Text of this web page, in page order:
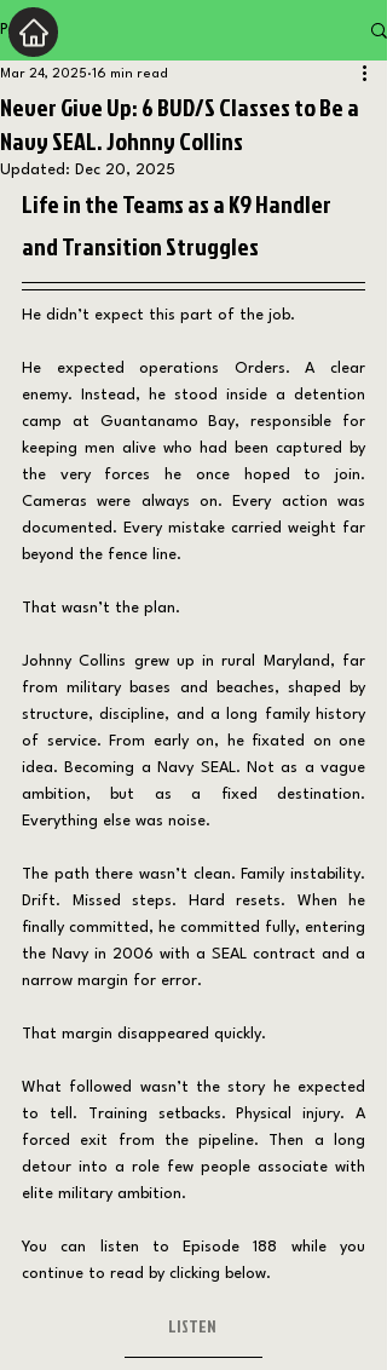
Post
Never Give Up: 6 BUD/S Classes to Be a
Navy SEAL. Johnny Collins
Mar 24, 2025 16 min read
Updated: Dec 20, 2025
Life in the Teams as a K9 Handler
and Transition Struggles
He didn’t expect this part of the job.
He expected operations Orders. A clear
enemy. Instead, he stood inside a detention
camp at Guantanamo Bay, responsible for
keeping men alive who had been captured by
the very forces he once hoped to join.
Cameras were always on. Every action was
documented. Every mistake carried weight far
beyond the fence line.
That wasn’t the plan.
Johnny Collins grew up in rural Maryland, far
from military bases and beaches, shaped by
structure, discipline, and a long family history
of service. From early on, he fixated on one
idea. Becoming a Navy SEAL. Not as a vague
ambition, but as a fixed destination.
Everything else was noise.
The path there wasn’t clean. Family instability.
Drift. Missed steps. Hard resets. When he
finally committed, he committed fully, entering
the Navy in 2006 with a SEAL contract and a
narrow margin for error.
That margin disappeared quickly.
What followed wasn’t the story he expected
to tell. Training setbacks. Physical injury. A
forced exit from the pipeline. Then a long
detour into a role few people associate with
elite military ambition.
You can listen to Episode 188 while you
continue to read by clicking below.
LISTEN